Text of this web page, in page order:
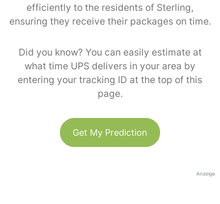
efficiently to the residents of Sterling,
ensuring they receive their packages on time.
Did you know? You can easily estimate at
what time UPS delivers in your area by
entering your tracking ID at the top of this
page.
Get My Prediction
Anzeige